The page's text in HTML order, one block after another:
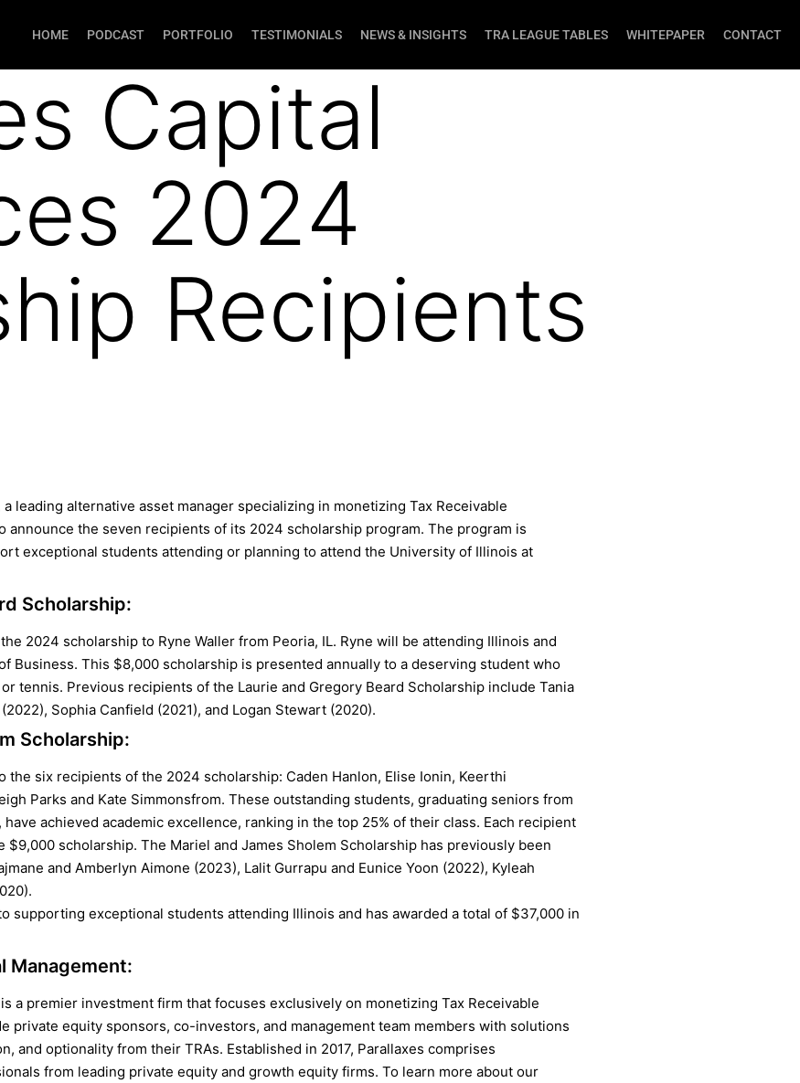
HOME PODCAST PORTFOLIO TESTIMONIALS NEWS & INSIGHTS TRA LEAGUE TABLES WHITEPAPER CONTACT
Capital
2024
Recipients
a leading alternative asset manager specializing in monetizing Tax Receivable
announce the seven recipients of its 2024 scholarship program. The program is
exceptional students attending or planning to attend the University of Illinois at
Scholarship:
2024 scholarship to Ryne Waller from Peoria, IL. Ryne will be attending Illinois and
Business. This $8,000 scholarship is presented annually to a deserving student who
tennis. Previous recipients of the Laurie and Gregory Beard Scholarship include Tania
Sophia Canfield (2021), and Logan Stewart (2020).
Scholarship:
the six recipients of the 2024 scholarship: Caden Hanlon, Elise Ionin, Keerthi
Parks and Kate Simmonsfrom. These outstanding students, graduating seniors from
achieved academic excellence, ranking in the top 25% of their class. Each recipient
$9,000 scholarship. The Mariel and James Sholem Scholarship has previously been
and Amberlyn Aimone (2023), Lalit Gurrapu and Eunice Yoon (2022), Kyleah
supporting exceptional students attending Illinois and has awarded a total of $37,000 in
Management:
is a premier investment firm that focuses exclusively on monetizing Tax Receivable
private equity sponsors, co-investors, and management team members with solutions
and optionality from their TRAs. Established in 2017, Parallaxes comprises
from leading private equity and growth equity firms. To learn more about our